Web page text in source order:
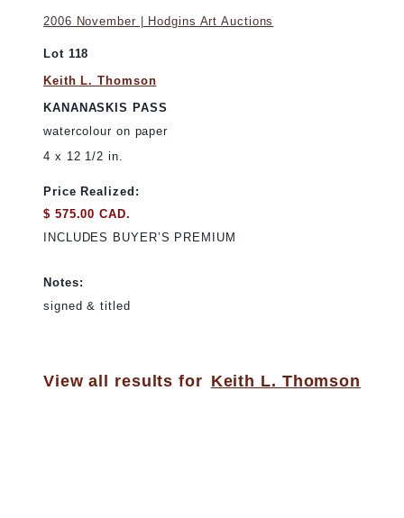
2006 November | Hodgins Art Auctions
Lot 118
Keith L. Thomson
KANANASKIS PASS
watercolour on paper
4 x 12 1/2 in.
Price Realized:
$ 575.00 CAD.
INCLUDES BUYER’S PREMIUM
Notes:
signed & titled
View all results for Keith L. Thomson